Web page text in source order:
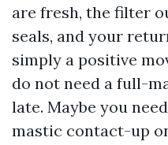
are fresh, the filter
seals, and your
simply a positive
do not need a full-
late. Maybe you
mastic contact-up